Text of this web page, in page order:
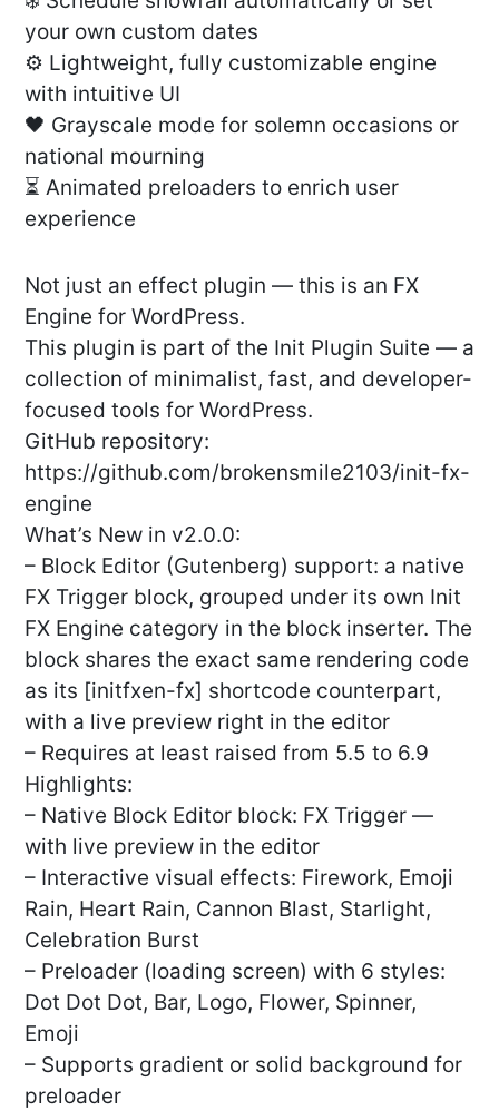
your own custom dates
⚙️ Lightweight, fully customizable engine
with intuitive UI
🖤 Grayscale mode for solemn occasions or
national mourning
⏳ Animated preloaders to enrich user
experience
Not just an effect plugin — this is an FX
Engine for WordPress.
This plugin is part of the Init Plugin Suite — a
collection of minimalist, fast, and developer-
focused tools for WordPress.
GitHub repository:
https://github.com/brokensmile2103/init-fx-
engine
What’s New in v2.0.0:
– Block Editor (Gutenberg) support: a native
FX Trigger block, grouped under its own Init
FX Engine category in the block inserter. The
block shares the exact same rendering code
as its [initfxen-fx] shortcode counterpart,
with a live preview right in the editor
– Requires at least raised from 5.5 to 6.9
Highlights:
– Native Block Editor block: FX Trigger —
with live preview in the editor
– Interactive visual effects: Firework, Emoji
Rain, Heart Rain, Cannon Blast, Starlight,
Celebration Burst
– Preloader (loading screen) with 6 styles:
Dot Dot Dot, Bar, Logo, Flower, Spinner,
Emoji
– Supports gradient or solid background for
preloader